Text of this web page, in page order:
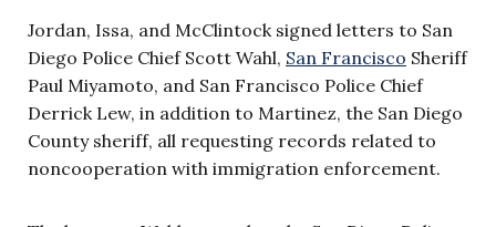
Jordan, Issa, and McClintock signed letters to San
Diego Police Chief Scott Wahl, San Francisco Sheriff
Paul Miyamoto, and San Francisco Police Chief
Derrick Lew, in addition to Martinez, the San Diego
County sheriff, all requesting records related to
noncooperation with immigration enforcement.